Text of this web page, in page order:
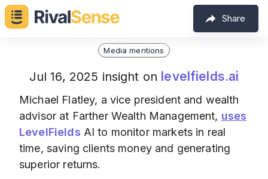
Share
Media mentions
Jul 16, 2025 insight on levelfields.ai
Michael Flatley, a vice president and wealth
advisor at Farther Wealth Management, uses
LevelFields AI to monitor markets in real
time, saving clients money and generating
superior returns.